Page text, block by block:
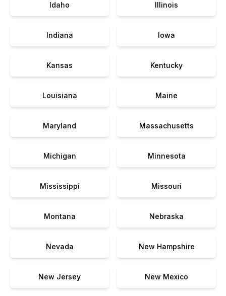
Idaho Illinois
Indiana Iowa
Kansas Kentucky
Louisiana Maine
Maryland Massachusetts
Michigan Minnesota
Mississippi Missouri
Montana Nebraska
Nevada New Hampshire
New Jersey New Mexico